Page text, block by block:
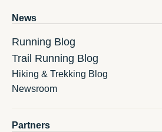
News
Running Blog
Trail Running Blog
Hiking & Trekking Blog
Newsroom
Partners